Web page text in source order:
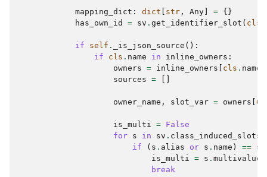
mapping_dict : dict str , Any = {}
has_own_id
= sv . get_identifier_slot ( cls
if self . _is_json_source ():
if
cls . name in inline_owners :
owners = inline_owners cls . name
sources =
owner_name , slot_var = owners 0
is_multi = False
for s in sv . class_induced_slots
if
( s . alias or s . name ) ==
is_multi = s . multivalued
break